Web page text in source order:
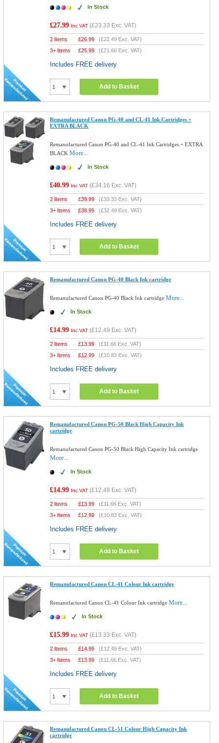
In Stock
£27.99 Inc VAT (£23.33 Exc. VAT)
2 Items £26.99 (£22.49 Exc. VAT)
3+ Items
£25.99 (£21.66 Exc. VAT)
Includes FREE delivery
Add to Basket
Remanufactured Canon PG-40 and CL-41 Ink Cartridges +
EXTRA BLACK
Remanufactured Canon PG-40 and CL-41 Ink Cartridges + EXTRA
BLACKMore...
In Stock
£40.99 Inc VAT (£34.16 Exc. VAT)
2 Items £39.99 (£33.33 Exc. VAT)
3+ Items
£38.99 (£32.49 Exc. VAT)
Includes FREE delivery
Add to Basket
Remanufactured Canon PG-40 Black Ink cartridge
Remanufactured Canon PG-40 Black Ink cartridgeMore...
In Stock
£14.99 Inc VAT (£12.49 Exc. VAT)
2 Items £13.99 (£11.66 Exc. VAT)
3+ Items
£12.99 (£10.83 Exc. VAT)
Includes FREE delivery
Add to Basket
Remanufactured Canon PG-50 Black High Capacity Ink
cartridge
Remanufactured Canon PG-50 Black High Capacity Ink cartridge
More...
In Stock
£14.99 Inc VAT (£12.49 Exc. VAT)
2 Items £13.99 (£11.66 Exc. VAT)
3+ Items
£12.99 (£10.83 Exc. VAT)
Includes FREE delivery
Add to Basket
Remanufactured Canon CL-41 Colour Ink cartridge
Remanufactured Canon CL-41 Colour Ink cartridgeMore...
In Stock
£15.99 Inc VAT (£13.33 Exc. VAT)
2 Items £14.99 (£12.49 Exc. VAT)
3+ Items
£13.99 (£11.66 Exc. VAT)
Includes FREE delivery
Add to Basket
Remanufactured Canon CL-51 Colour High Capacity Ink
cartridge